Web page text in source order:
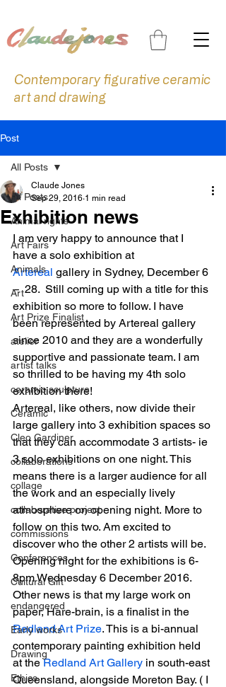
Contemporary figurative ceramic
art and drawing
Post
All Posts
Animal rights
Art Fairs
Animals
Art
Art Prize Finalist
atelier
artist talks
ceramic sculpture
Ceramic
Cleo Gardiner
collaborations
collage
collaborative project
commissions
Conferences
Cultural Gift
endangered
Early works
Drawing
Ethics
All Posts
Exhibition news
Claude Jones
Sep 29, 2016 1 min read
I am very happy to announce that I
have a solo exhibition at
Artereal gallery in Sydney, December 6
–  28.  Still coming up with a title for this
exhibition so more to follow. I have
been represented by Artereal gallery
since 2010 and they are a wonderfully
supportive and passionate team. I am
so thrilled to be having my 4th solo
exhibition there!
Artereal, like others, now divide their
large gallery into 3 exhibition spaces so
that they can accommodate 3 artists- ie
3 solo exhibitions on one night. This
means there is a larger audience for all
the work and an especially lively
atmosphere on opening night. More to
follow on this two. Am excited to
discover who the other 2 artists will be.
Opening night for the exhibitions is 6-
8pm Wednesday 6 December 2016.
Other news is that my large work on
paper, Hare-brain, is a finalist in the
Redland Art Prize. This is a bi-annual
contemporary painting exhibition held
at the Redland Art Gallery in south-east
Queensland, alongside Moreton Bay. ( I